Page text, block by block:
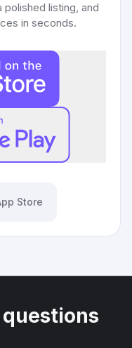
listing, and
in seconds.
Store